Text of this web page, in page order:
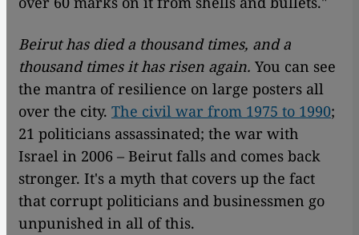
Beirut has died a thousand times, and a
thousand times it has risen again. You can see
the mantra of resilience on large posters all
over the city. The civil war from 1975 to 1990;
21 politicians assassinated; the war with
Israel in 2006 – Beirut falls and comes back
stronger. It's a myth that covers up the fact
that corrupt politicians and businessmen go
unpunished in all of this.